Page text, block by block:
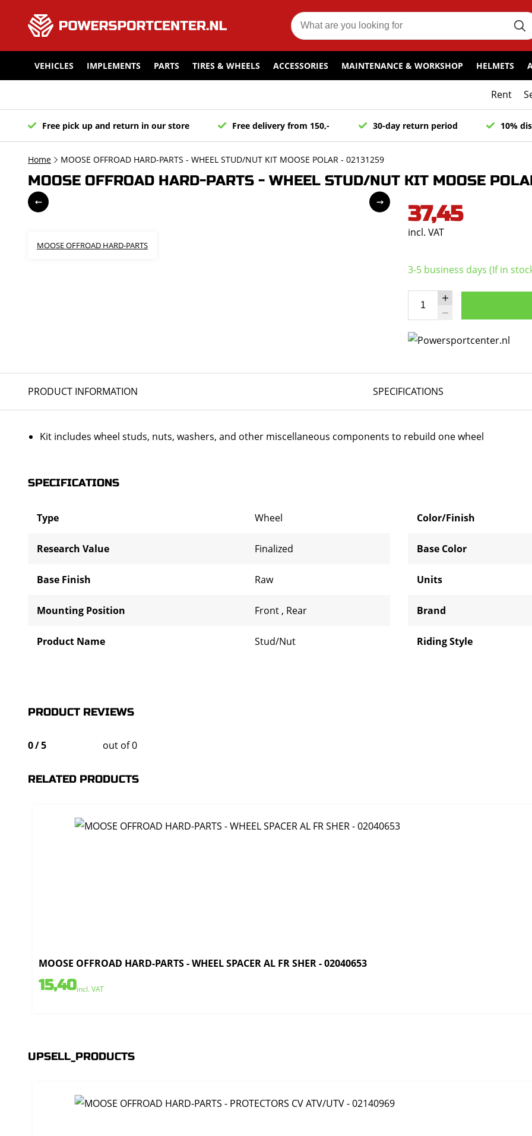
VEHICLES IMPLEMENTS PARTS TIRES & WHEELS ACCESSORIES MAINTENANCE & WORKSHOP HELMETS
Rent
Free pick up and return in our store Free delivery from 150,- 30-day return period 10%
Home MOOSE OFFROAD HARD-PARTS - WHEEL STUD/NUT KIT MOOSE POLAR - 02131259
MOOSE OFFROAD HARD-PARTS - WHEEL STUD/NUT KIT MOOSE
MOOSE OFFROAD HARD-PARTS
37,45
incl. VAT
3-5 business days (If in
PRODUCT INFORMATION SPECIFICATIONS
Kit includes wheel studs, nuts, washers, and other miscellaneous components to rebuild one wheel
SPECIFICATIONS
Type Wheel
Research Value Finalized
Base Finish Raw
Mounting Position Front , Rear
Product Name Stud/Nut
Color/Finish
Base Color
Units
Brand
Riding Style
PRODUCT REVIEWS
0/5 out of 0
RELATED PRODUCTS
MOOSE OFFROAD HARD-PARTS - WHEEL SPACER AL FR SHER - 02040653
15,40incl. VAT
UPSELL_PRODUCTS